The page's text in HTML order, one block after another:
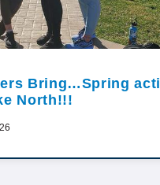
Bring…Spring
North!!!